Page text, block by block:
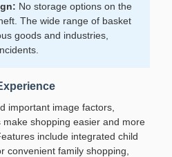
No storage options on the
The wide range of basket
goods and industries,
important image factors,
shopping easier and more
include integrated child
convenient family shopping,